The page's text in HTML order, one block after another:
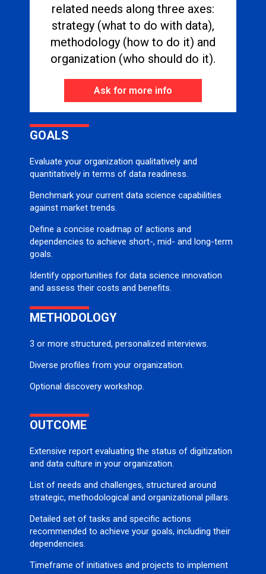
related needs along three axes:
strategy (what to do with data),
methodology (how to do it) and
organization (who should do it).
Ask for more info
GOALS
Evaluate your organization qualitatively and
quantitatively in terms of data readiness.
Benchmark your current data science capabilities
against market trends.
Define a concise roadmap of actions and
dependencies to achieve short-, mid- and long-term
goals.
Identify opportunities for data science innovation
and assess their costs and benefits.
METHODOLOGY
3 or more structured, personalized interviews.
Diverse profiles from your organization.
Optional discovery workshop.
OUTCOME
Extensive report evaluating the status of digitization
and data culture in your organization.
List of needs and challenges, structured around
strategic, methodological and organizational pillars.
Detailed set of tasks and specific actions
recommended to achieve your goals, including their
dependencies.
Timeframe of initiatives and projects to implement